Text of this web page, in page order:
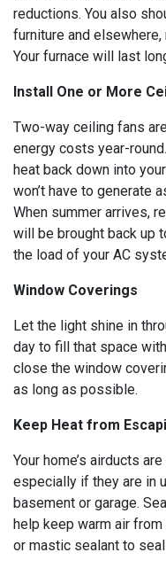
reductions. You also
furniture and
Your furnace will last
Install One or More
Two-way ceiling fans
energy costs year-
heat back down into
won’t have to generate
When summer arrives,
will be brought back up
the load of your AC
Window Coverings
Let the light shine in
day to fill that space
close the window
as long as possible.
Keep Heat from
Your home’s airducts
especially if they are in
basement or garage.
help keep warm air
or mastic sealant to